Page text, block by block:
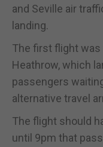
and Seville air
landing.
The first flight
Heathrow, which
passengers
alternative travel
The flight should
until 9pm that